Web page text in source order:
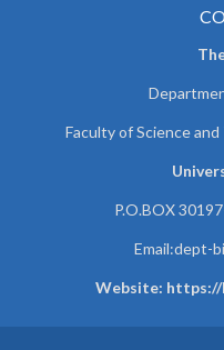
Faculty of Science
P.O.BOX
Email:dept-
Website: https://